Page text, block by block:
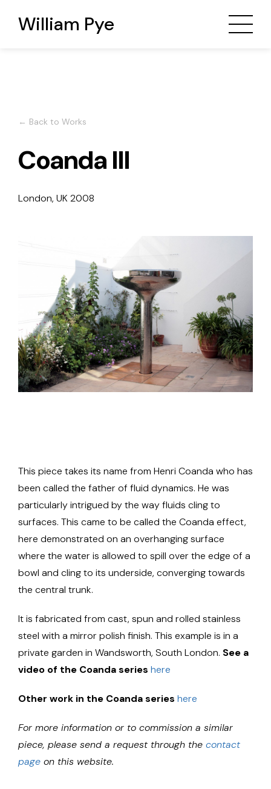
William Pye
← Back to Works
Coanda III
London, UK 2008
This piece takes its name from Henri Coanda who has
been called the father of fluid dynamics. He was
particularly intrigued by the way fluids cling to
surfaces. This came to be called the Coanda effect,
here demonstrated on an overhanging surface
where the water is allowed to spill over the edge of a
bowl and cling to its underside, converging towards
the central trunk.
It is fabricated from cast, spun and rolled stainless
steel with a mirror polish finish. This example is in a
private garden in Wandsworth, South London. See a
video of the Coanda series here
Other work in the Coanda series here
For more information or to commission a similar
piece, please send a request through the contact
page on this website.